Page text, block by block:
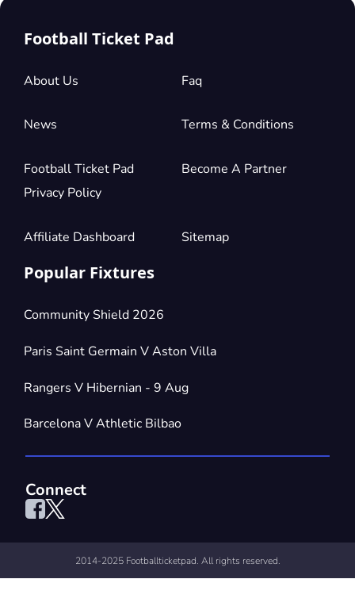
Football Ticket Pad
About Us Faq
News Terms & Conditions
Football Ticket Pad
Privacy Policy
Become A Partner
Affiliate Dashboard Sitemap
Popular Fixtures
Community Shield 2026
Paris Saint Germain V Aston Villa
Rangers V Hibernian - 9 Aug
Barcelona V Athletic Bilbao
Connect
2014-2025 Footballticketpad. All rights reserved.